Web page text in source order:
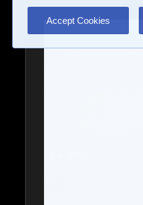
Accept Cookies